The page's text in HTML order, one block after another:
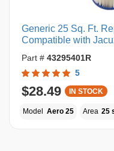
Generic 25 Sq. Ft.
Compatible with
Part # 43295401R
5
$28.49 IN STOCK
Model Aero 25 Area 25